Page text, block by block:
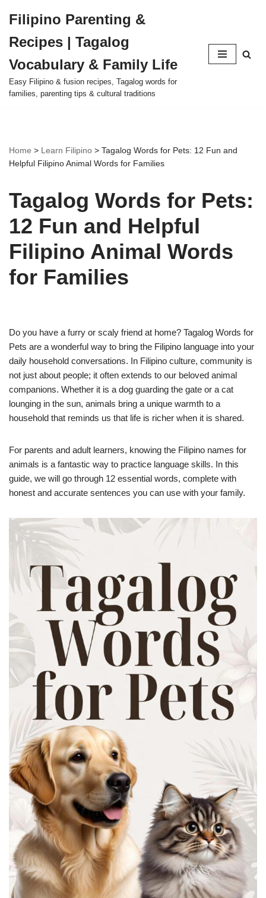
to
content
Filipino Parenting &
Recipes | Tagalog
Vocabulary & Family Life
Easy Filipino & fusion recipes, Tagalog words for
families, parenting tips & cultural traditions
Home > Learn Filipino > Tagalog Words for Pets: 12 Fun and
Helpful Filipino Animal Words for Families
Tagalog Words for Pets:
12 Fun and Helpful
Filipino Animal Words
for Families
Do you have a furry or scaly friend at home? Tagalog Words for
Pets are a wonderful way to bring the Filipino language into your
daily household conversations. In Filipino culture, community is
not just about people; it often extends to our beloved animal
companions. Whether it is a dog guarding the gate or a cat
lounging in the sun, animals bring a unique warmth to a
household that reminds us that life is richer when it is shared.
For parents and adult learners, knowing the Filipino names for
animals is a fantastic way to practice language skills. In this
guide, we will go through 12 essential words, complete with
honest and accurate sentences you can use with your family.